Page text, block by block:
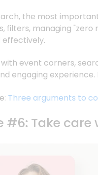
the most
filters, managing
effectively.
with event corners,
engaging
Three arguments to
#6: Take